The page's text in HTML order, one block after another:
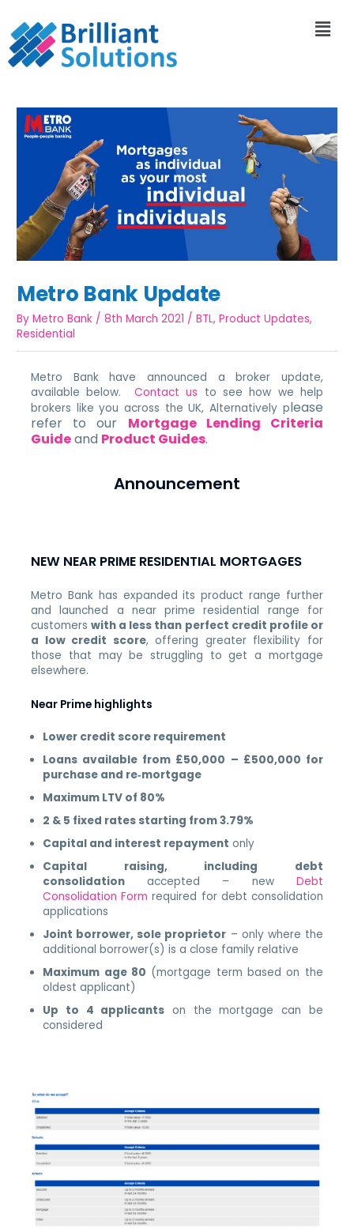
Metro Bank Update
ByMetro Bank /8th March 2021 /BTL,Product Updates,
Residential
Metro Bank have announced a broker update,
available below.Contact us to see how we help
brokers like you across the UK, Alternatively please
refer to our Mortgage Lending Criteria
Guideand Product Guides.
Announcement
NEW NEAR PRIME RESIDENTIAL MORTGAGES
Metro Bank has expanded its product range further
and launched a near prime residential range for
customerswith a less than perfect credit profile or
a low credit score, offering greater flexibility for
those that may be struggling to get a mortgage
elsewhere.
Near Prime highlights
Lower credit score requirement
Loans available from £50,000 – £500,000 for
purchase and re‑mortgage
Maximum LTV of 80%
2 & 5 fixed rates starting from 3.79%
Capital and interest repayment only
Capital raising, including debt
consolidation accepted – new Debt
Consolidation Form required for debt consolidation
applications
Joint borrower, sole proprietor – only where the
additional borrower(s) is a close family relative
Maximum age 80 (mortgage term based on the
oldest applicant)
Up to 4 applicants on the mortgage can be
considered